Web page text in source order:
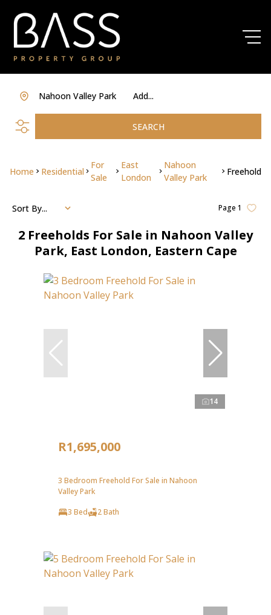
Add...
Nahoon Valley Park
SEARCH
Home Residential
For
Sale
East
London
Nahoon
Valley Park
Freehold
2 Freeholds For Sale in Nahoon Valley
Park, East London, Eastern Cape
Page 1
Sort By...
14
R1,695,000
3 Bedroom Freehold For Sale in Nahoon
Valley Park
3 Bed
2 Bath